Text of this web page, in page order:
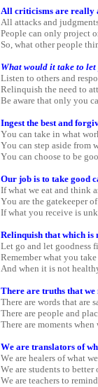
All criticisms are really
All attacks and
People can only project
So, what other people
What would it take to
Listen to others and
Relinquish the need to
Be aware that only you
Ingest the best and
You can take in what
You can step aside from
You can choose to be
Our job is to take good
If what we eat and think
You are the gatekeeper
If what you receive is
Relinquish that which is
Let go and let goodness
Remember what you
And when it is not
There are truths that we
There are words that are
There are people and
There are moments
We are translators of
We are healers of what we
We are students to better
We are teachers to